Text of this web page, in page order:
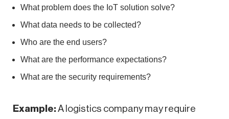
What problem does the IoT solution solve?
What data needs to be collected?
Who are the end users?
What are the performance expectations?
What are the security requirements?
Example: A logistics company may require